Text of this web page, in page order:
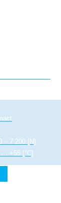
– 7 200 [N]
… +55 [°C]